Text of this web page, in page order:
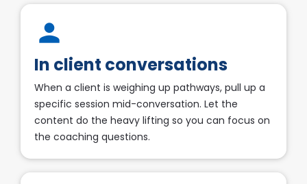
person
In client conversations
When a client is weighing up pathways, pull up a
specific session mid-conversation. Let the
content do the heavy lifting so you can focus on
the coaching questions.​​​​​​​